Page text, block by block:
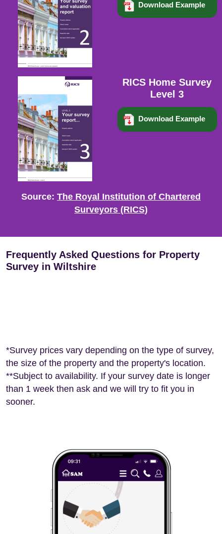
Download Example
RICS Home Survey
Level 3
Download Example
Source: The Royal Institution of Chartered
Surveyors (RICS)
Frequently Asked Questions for Property
Survey in Wiltshire
*Survey prices vary depending on the type of survey,
the size of the property and the property's location.
**Subject to availability. If your survey date is longer
than 1 week then ask and we will try to fit you in
sooner.